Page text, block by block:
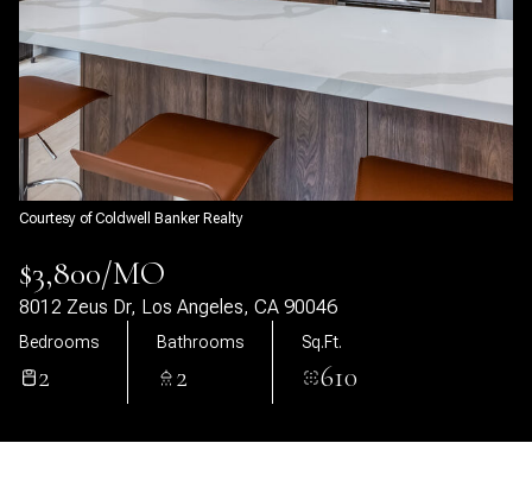
Courtesy of Coldwell Banker Realty
$3,800/MO
8012 Zeus Dr, Los Angeles, CA 90046
Bedrooms
2
Bathrooms
2
Sq.Ft.
610
07
Aug
Saturday
08